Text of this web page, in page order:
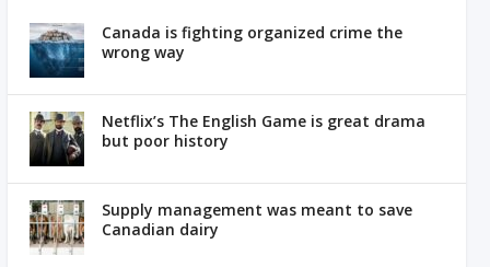
Canada is fighting organized crime the
wrong way
Netflix’s The English Game is great drama
but poor history
Supply management was meant to save
Canadian dairy